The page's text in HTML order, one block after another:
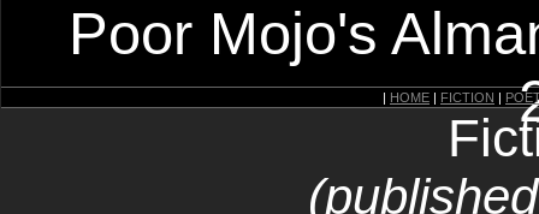
Poor Mojo's
| HOME | FICTION |